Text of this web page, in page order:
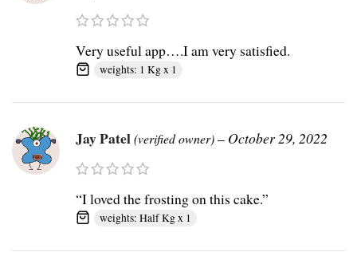
Very useful app….I am very satisfied.
weights: 1 Kg x 1
Jay Patel(verified owner)– October 29, 2022
“I loved the frosting on this cake.”
weights: Half Kg x 1